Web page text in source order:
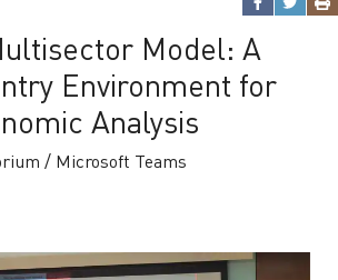
Model: A
Environment for
Analysis
/ Microsoft Teams